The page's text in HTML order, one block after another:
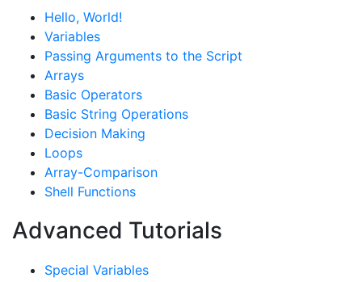
Hello, World!
Variables
Passing Arguments to the Script
Arrays
Basic Operators
Basic String Operations
Decision Making
Loops
Array-Comparison
Shell Functions
Advanced Tutorials
Special Variables